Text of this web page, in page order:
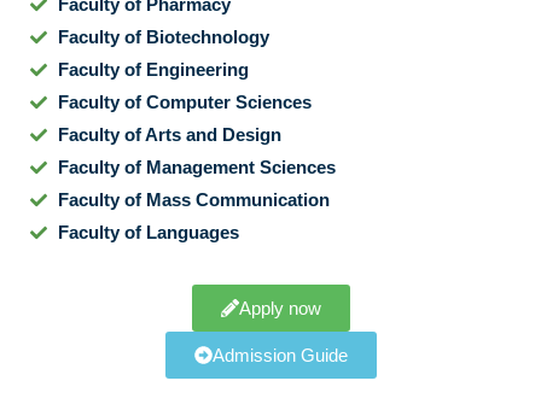
Faculty of Pharmacy
Faculty of Biotechnology
Faculty of Engineering
Faculty of Computer Sciences
Faculty of Arts and Design
Faculty of Management Sciences
Faculty of Mass Communication
Faculty of Languages
Apply now
Admission Guide